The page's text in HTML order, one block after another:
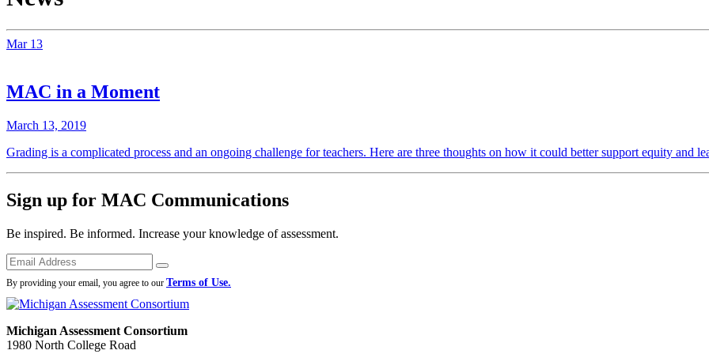
Mar 13
MAC in a Moment
March 13, 2019
Grading is a complicated process and an ongoing challenge for teachers. Here are three thoughts on how it could better support equity and
Sign up for MAC Communications
Be inspired. Be informed. Increase your knowledge of assessment.
Emails
Submit
By providing your email, you agree to our Terms of Use.
Michigan Assessment Consortium
1980 North College Road